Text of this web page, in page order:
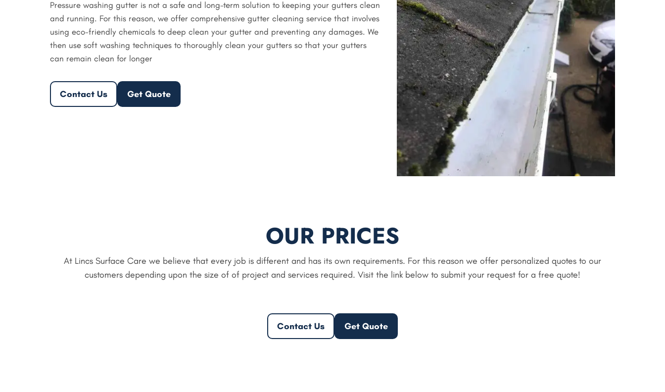
Pressure washing gutter is not a safe and long-term solution to keeping your gutters clean
and running. For this reason, we offer comprehensive gutter cleaning service that involves
using eco-friendly chemicals to deep clean your gutter and preventing any damages. We
then use soft washing techniques to thoroughly clean your gutters so that your gutters
can remain clean for longer
Contact Us Get Quote
OUR PRICES
At Lincs Surface Care we believe that every job is different and has its own requirements. For this reason we offer personalized quotes to our
customers depending upon the size of of project and services required. Visit the link below to submit your request for a free quote!
Contact Us Get Quote